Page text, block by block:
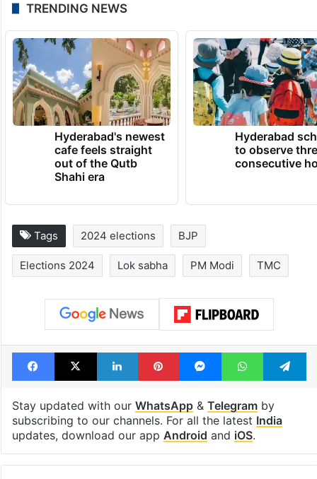
TRENDING NEWS
Hyderabad's newest
cafe feels straight
out of the Qutb
Shahi era
Hyderabad
to observe
consecutive
Tags 2024 elections BJP
Elections 2024 Lok sabha PM Modi TMC
Facebook
X LinkedInPinterestMessengerWhatsApp
Stay updated with our WhatsApp& Telegramby
subscribing to our channels. For all the latest India
updates, download our app Android and iOS.